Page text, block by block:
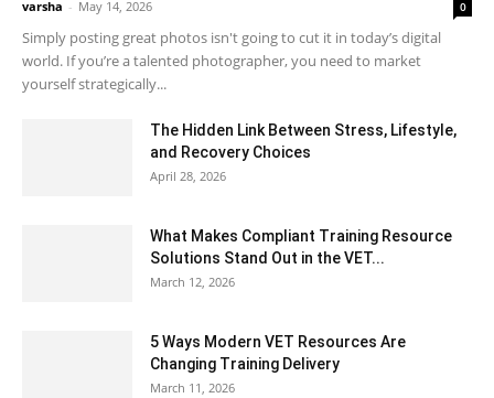
varsha - May 14, 2026 0
Simply posting great photos isn't going to cut it in today’s digital
world. If you’re a talented photographer, you need to market
yourself strategically...
The Hidden Link Between Stress, Lifestyle,
and Recovery Choices
April 28, 2026
What Makes Compliant Training Resource
Solutions Stand Out in the VET...
March 12, 2026
5 Ways Modern VET Resources Are
Changing Training Delivery
March 11, 2026